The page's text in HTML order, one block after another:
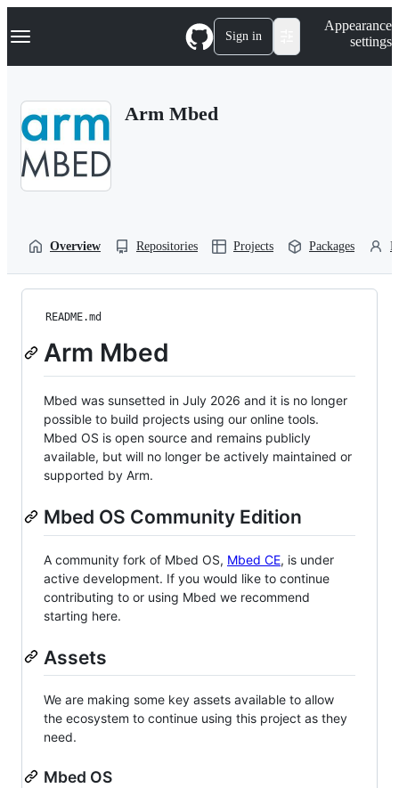
k
p
Navigation Menu Sign in
Appearance
settings
Arm Mbed
Overview Repositories Projects Packages
README.md
Arm Mbed
Mbed was sunsetted in July 2026 and it is no longer
possible to build projects using our online tools.
Mbed OS is open source and remains publicly
available, but will no longer be actively maintained or
supported by Arm.
Mbed OS Community Edition
A community fork of Mbed OS, Mbed CE, is under
active development. If you would like to continue
contributing to or using Mbed we recommend
starting here.
Assets
We are making some key assets available to allow
the ecosystem to continue using this project as they
need.
Mbed OS